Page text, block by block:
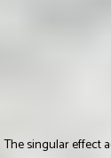
The singular effect